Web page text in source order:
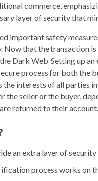
commerce,
layer of security that
important safety
Now that the transaction
Dark Web. Setting up
process for both the
interests of all parties
the seller or the buyer,
returned to their account.
an extra layer of
process works on